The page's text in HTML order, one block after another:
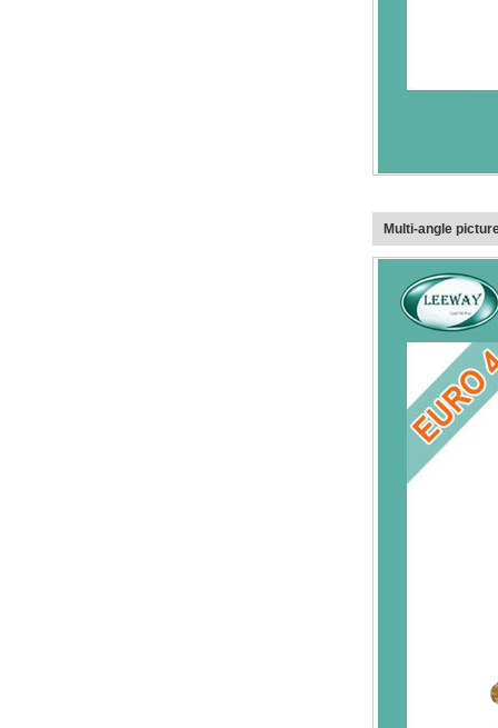
Multi-angle